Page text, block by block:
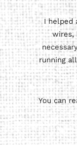
I helped
wires,
running
You can